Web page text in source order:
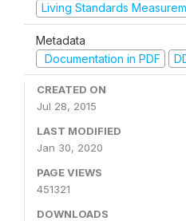
Living Standards
Metadata
Documentation in PDF
CREATED ON
Jul 28, 2015
LAST MODIFIED
Jan 30, 2020
PAGE VIEWS
451321
DOWNLOADS